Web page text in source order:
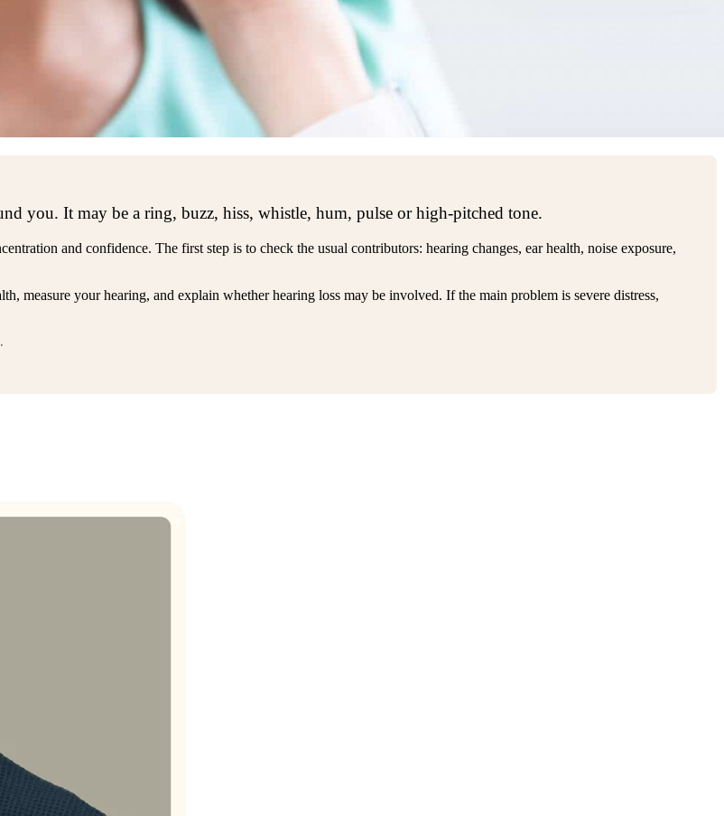
you. It may be a ring, buzz, hiss, whistle, hum, pulse or high-pitched tone.
and confidence. The first step is to check the usual contributors: hearing changes, ear health, noise exposure,
measure your hearing, and explain whether hearing loss may be involved. If the main problem is severe distress,